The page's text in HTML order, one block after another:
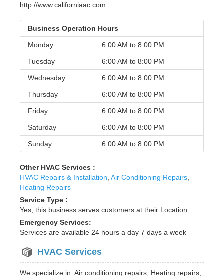
http://www.californiaac.com.
Business Operation Hours
Monday 6:00 AM to 8:00 PM
Tuesday 6:00 AM to 8:00 PM
Wednesday 6:00 AM to 8:00 PM
Thursday 6:00 AM to 8:00 PM
Friday 6:00 AM to 8:00 PM
Saturday 6:00 AM to 8:00 PM
Sunday 6:00 AM to 8:00 PM
Other HVAC Services :
HVAC Repairs & Installation, Air Conditioning Repairs,
Heating Repairs
Service Type :
Yes, this business serves customers at their Location
Emergency Services:
Services are available 24 hours a day 7 days a week
HVAC Services
We specialize in: Air conditioning repairs, Heating repairs,